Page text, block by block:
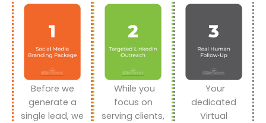
Before we
generate a
single lead, we
While you
focus on
serving clients,
Your
dedicated
Virtual